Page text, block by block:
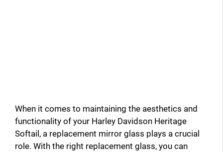
When it comes to maintaining the aesthetics and
functionality of your Harley Davidson Heritage
Softail, a replacement mirror glass plays a crucial
role. With the right replacement glass, you can